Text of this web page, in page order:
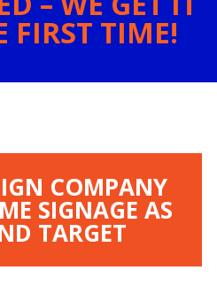
FIRST TIME!
COMPANY
SIGNAGE AS
TARGET